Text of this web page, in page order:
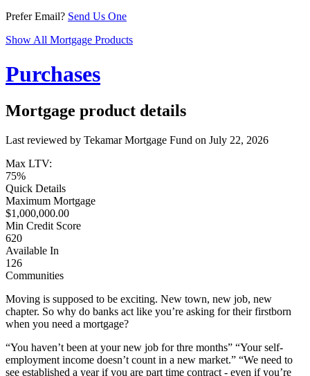
Prefer Email? Send Us One
Show All Mortgage Products
Purchases
Mortgage product details
Last reviewed by Tekamar Mortgage Fund on July 22, 2026
Max LTV:
75%
Quick Details
Maximum Mortgage
$1,000,000.00
Min Credit Score
620
Available In
126
Communities
Moving is supposed to be exciting. New town, new job, new
chapter. So why do banks act like you’re asking for their firstborn
when you need a mortgage?
“You haven’t been at your new job for thre months” “Your self-
employment income doesn’t count in a new market.” “We need to
see established a year if you are part time contract - even if you’re